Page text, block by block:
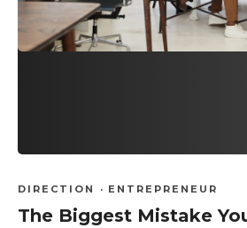
DIRECTION · ENTREPRENEUR
The Biggest Mistake